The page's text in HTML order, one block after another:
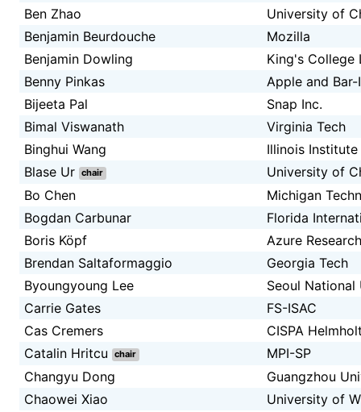
Ben Zhao
University of
Benjamin Beurdouche
Mozilla
Benjamin Dowling
King's College
Benny Pinkas
Apple and
Bijeeta Pal
Snap Inc.
Bimal Viswanath
Virginia Tech
Binghui Wang
Illinois
Blase Ur chair
University of
Bo Chen
Michigan
Bogdan Carbunar
Florida
Boris Köpf
Azure
Brendan Saltaformaggio
Georgia Tech
Byoungyoung Lee
Seoul National
Carrie Gates
FS-ISAC
Cas Cremers
CISPA
Catalin Hritcu
chair
MPI-SP
Changyu Dong
Guangzhou
Chaowei Xiao
University of